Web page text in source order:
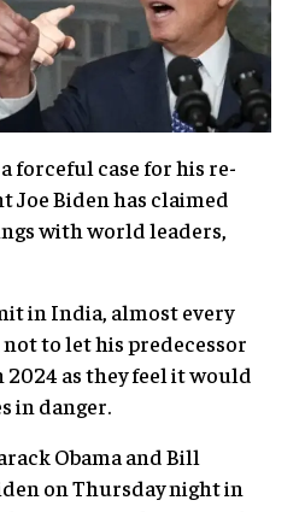
forceful case for his re-
Joe Biden has claimed
with world leaders,
in India, almost every
to let his predecessor
as they feel it would
in danger.
Obama and Bill
on Thursday night in